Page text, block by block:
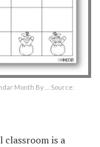
Month By … Source:
classroom is a